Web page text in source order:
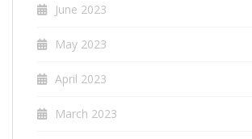
June 2023
May 2023
April 2023
March 2023